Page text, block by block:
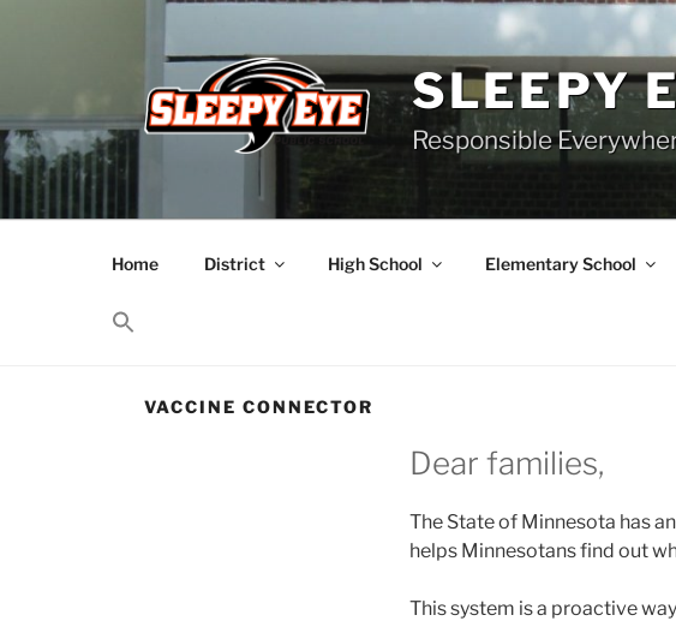
SLEEPY
Responsible
Home District High School Elementary School
VACCINE CONNECTOR
Dear families,
The State of Minnesota has
helps Minnesotans find out
This system is a proactive